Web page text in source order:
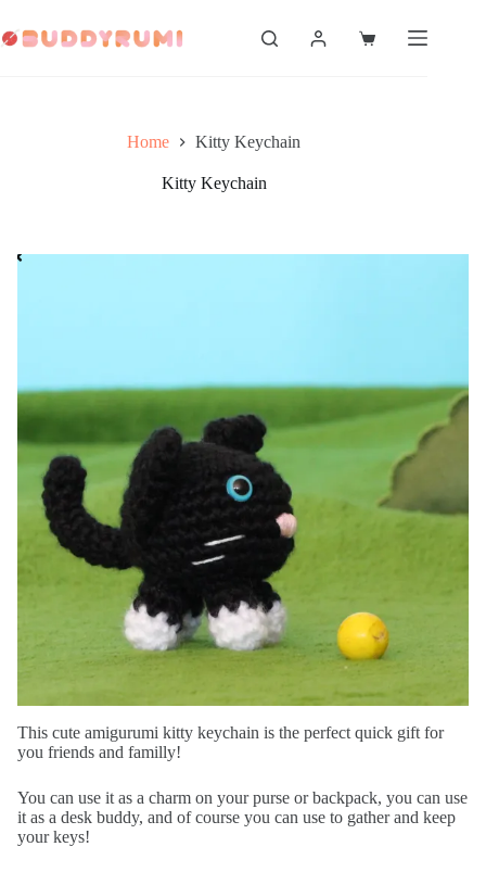
to
content
Shopping
Home Kitty Keychain
Kitty Keychain
This cute amigurumi kitty keychain is the perfect quick gift for
you friends and familly!
You can use it as a charm on your purse or backpack, you can use
it as a desk buddy, and of course you can use to gather and keep
your keys!